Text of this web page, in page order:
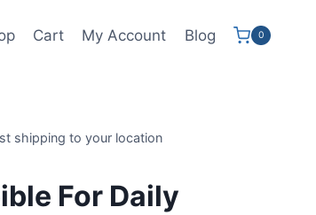
Cart My Account Blog 0
shipping to your location
For Daily